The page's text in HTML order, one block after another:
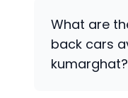
What are
back cars
kumarghat?